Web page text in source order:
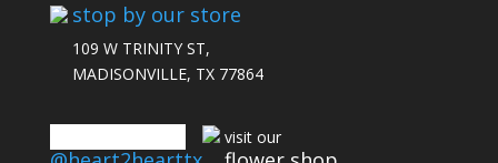
stop by our store
109 W TRINITY ST,
MADISONVILLE, TX 77864
visit our